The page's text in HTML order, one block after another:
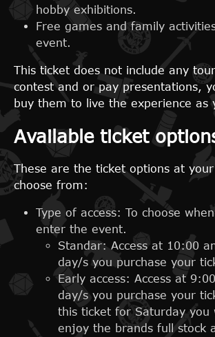
hobby exhibitions.
Free games and family
event.
This ticket does not include any
contest and or pay presentations,
buy them to live the experience as
Available ticket
These are the ticket options at
choose from:
Type of access: To choose
enter the event.
Standar: Access at 10:00
day/s you purchase your
Early access: Access at
day/s you purchase your
this ticket for Saturday you
enjoy the brands full stock